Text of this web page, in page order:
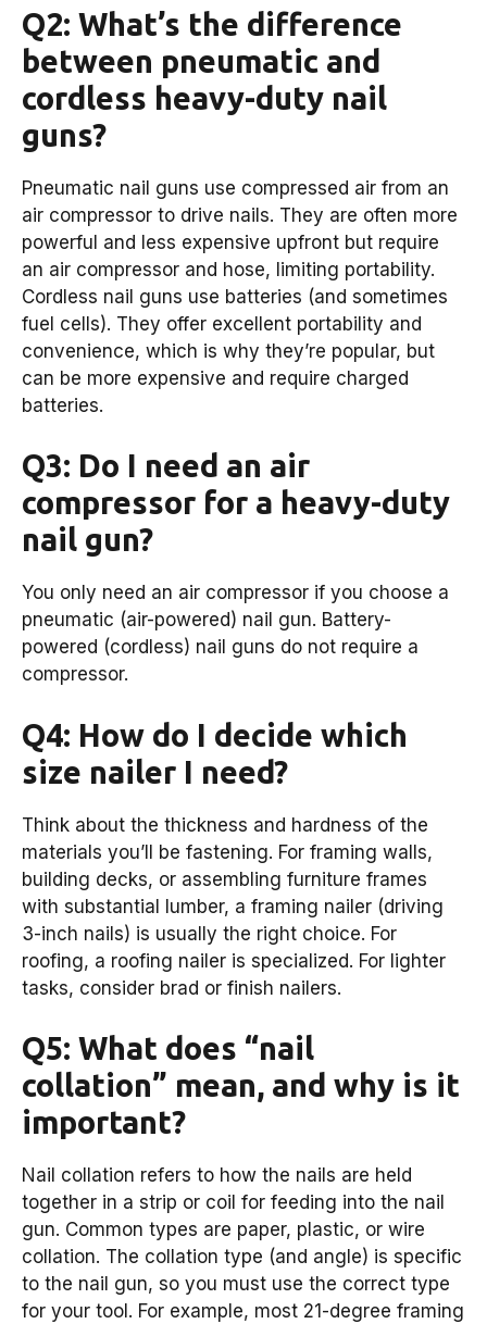
Q2: What’s the difference
between pneumatic and
cordless heavy-duty nail
guns?
Pneumatic nail guns use compressed air from an
air compressor to drive nails. They are often more
powerful and less expensive upfront but require
an air compressor and hose, limiting portability.
Cordless nail guns use batteries (and sometimes
fuel cells). They offer excellent portability and
convenience, which is why they’re popular, but
can be more expensive and require charged
batteries.
Q3: Do I need an air
compressor for a heavy-duty
nail gun?
You only need an air compressor if you choose a
pneumatic (air-powered) nail gun. Battery-
powered (cordless) nail guns do not require a
compressor.
Q4: How do I decide which
size nailer I need?
Think about the thickness and hardness of the
materials you’ll be fastening. For framing walls,
building decks, or assembling furniture frames
with substantial lumber, a framing nailer (driving
3-inch nails) is usually the right choice. For
roofing, a roofing nailer is specialized. For lighter
tasks, consider brad or finish nailers.
Q5: What does “nail
collation” mean, and why is it
important?
Nail collation refers to how the nails are held
together in a strip or coil for feeding into the nail
gun. Common types are paper, plastic, or wire
collation. The collation type (and angle) is specific
to the nail gun, so you must use the correct type
for your tool. For example, most 21-degree framing